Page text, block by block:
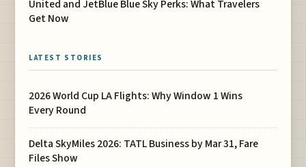
United and JetBlue Blue Sky Perks: What Travelers
Get Now
LATEST STORIES
2026 World Cup LA Flights: Why Window 1 Wins
Every Round
Delta SkyMiles 2026: TATL Business by Mar 31, Fare
Files Show